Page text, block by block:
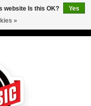
website Is this OK?
Yes
»